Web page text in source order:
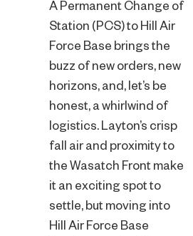
A Permanent Change of
Station (PCS) to Hill Air
Force Base brings the
buzz of new orders, new
horizons, and, let’s be
honest, a whirlwind of
logistics. Layton’s crisp
fall air and proximity to
the Wasatch Front make
it an exciting spot to
settle, but moving into
Hill Air Force Base